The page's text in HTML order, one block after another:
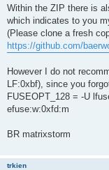
Within the ZIP there is
which indicates to you
(Please clone a fresh
https://github.com/
However I do not
LF:0xbf), since you
FUSEOPT_128 = -U
efuse:w:0xfd:m
BR matrixstorm
trkien